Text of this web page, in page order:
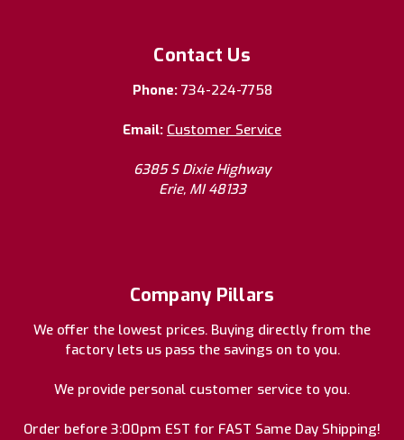
Contact Us
Phone: 734-224-7758
Email: Customer Service
6385 S Dixie Highway
Erie, MI 48133
Company Pillars
We offer the lowest prices. Buying directly from the
factory lets us pass the savings on to you.
We provide personal customer service to you.
Order before 3:00pm EST for FAST Same Day Shipping!